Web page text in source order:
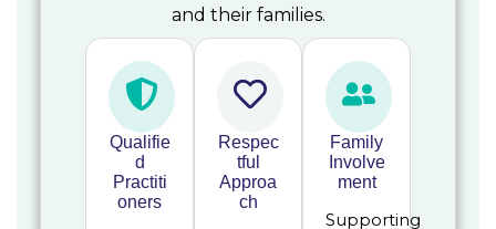
and their families.
Qualifie
d
Practiti
oners
Respec
tful
Approa
ch
Family
Involve
ment
Supporting